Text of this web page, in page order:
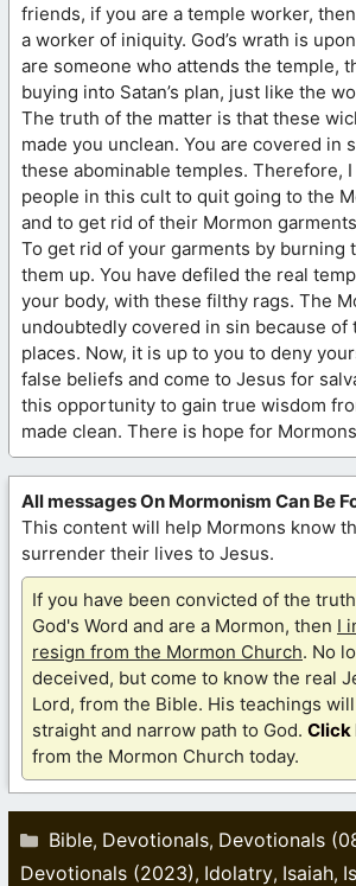
friends, if you are a temple worker,
a worker of iniquity. God’s wrath is
are someone who attends the temple,
buying into Satan’s plan, just like the
The truth of the matter is that these
made you unclean. You are covered in
these abominable temples. Therefore,
people in this cult to quit going to the
and to get rid of their Mormon
To get rid of your garments by burning
them up. You have defiled the real
your body, with these filthy rags. The
undoubtedly covered in sin because of
places. Now, it is up to you to deny
false beliefs and come to Jesus for
this opportunity to gain true wisdom
made clean. There is hope for
All messages On Mormonism Can Be
This content will help Mormons know
surrender their lives to Jesus.
If you have been convicted of the
God's Word and are a Mormon, then I
resign from the Mormon Church. No
deceived, but come to know the real
Lord, from the Bible. His teachings
straight and narrow path to God. Click
from the Mormon Church today.
Categories
Bible, Devotionals, Devotionals
Devotionals (2023), Idolatry, Isaiah,